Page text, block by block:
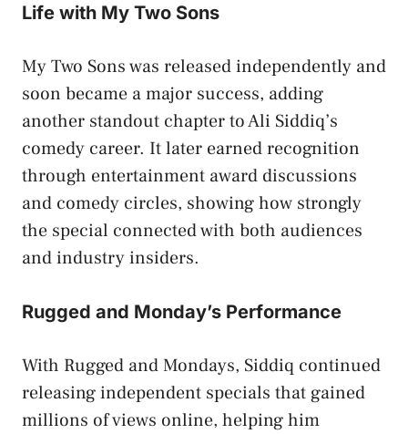
Life with My Two Sons
My Two Sons was released independently and
soon became a major success, adding
another standout chapter to Ali Siddiq’s
comedy career. It later earned recognition
through entertainment award discussions
and comedy circles, showing how strongly
the special connected with both audiences
and industry insiders.
Rugged and Monday’s Performance
With Rugged and Mondays, Siddiq continued
releasing independent specials that gained
millions of views online, helping him